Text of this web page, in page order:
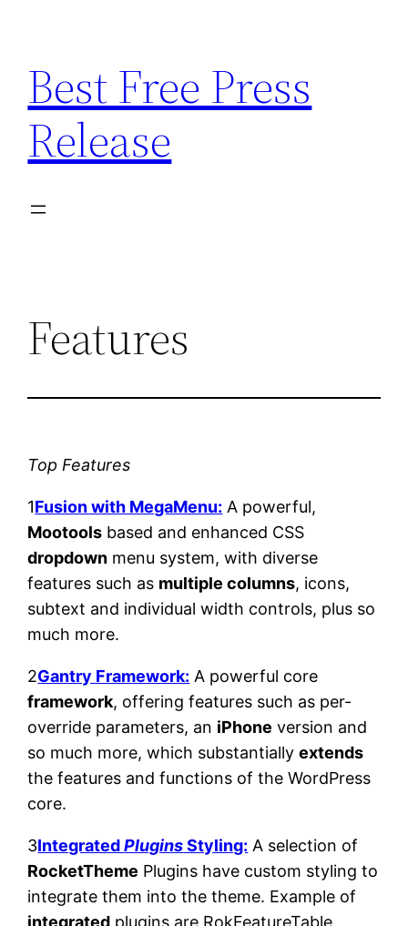
content
Best Free Press
Release
Features
Top Features
1Fusion with MegaMenu: A powerful,
Mootools based and enhanced CSS
dropdown menu system, with diverse
features such as multiple columns, icons,
subtext and individual width controls, plus so
much more.
2Gantry Framework: A powerful core
framework, offering features such as per-
override parameters, an iPhone version and
so much more, which substantiallyextends
the features and functions of the WordPress
core.
3IntegratedPluginsStyling: A selection of
RocketTheme Plugins have custom styling to
integrate them into the theme. Example of
integrated plugins are RokFeatureTable,